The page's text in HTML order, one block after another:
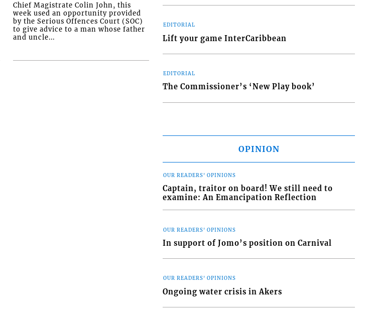
Chief Magistrate Colin John, this
week used an opportunity provided
by the Serious Offences Court (SOC)
to give advice to a man whose father
and uncle...
EDITORIAL
Lift your game InterCaribbean
EDITORIAL
The Commissioner’s ‘New Play book’
OPINION
OUR READERS' OPINIONS
Captain, traitor on board! We still need to
examine: An Emancipation Reflection
OUR READERS' OPINIONS
In support of Jomo’s position on Carnival
OUR READERS' OPINIONS
Ongoing water crisis in Akers